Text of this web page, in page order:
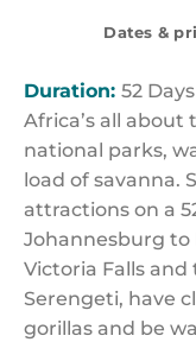
Dates &
Duration: 52 Days
Africa’s all about
national parks,
load of savanna.
attractions on a
Johannesburg to
Victoria Falls
Serengeti, have
gorillas and be